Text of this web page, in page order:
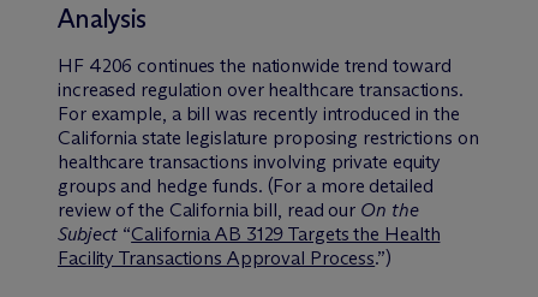
Analysis
HF 4206 continues the nationwide trend toward
increased regulation over healthcare transactions.
For example, a bill was recently introduced in the
California state legislature proposing restrictions on
healthcare transactions involving private equity
groups and hedge funds. (For a more detailed
review of the California bill, read our On the
Subject “California AB 3129 Targets the Health
Facility Transactions Approval Process.”)